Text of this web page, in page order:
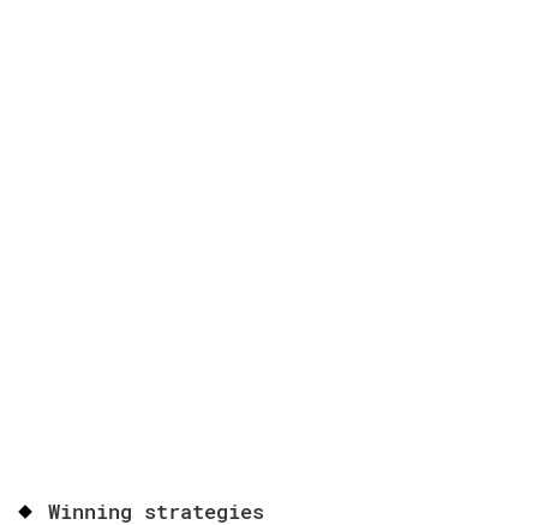
Winning strategies